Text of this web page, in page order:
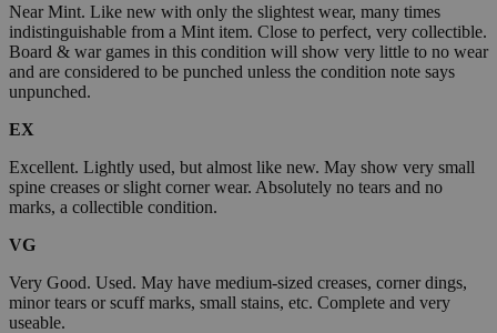
Near Mint. Like new with only the slightest wear, many times
indistinguishable from a Mint item. Close to perfect, very collectible.
Board & war games in this condition will show very little to no wear
and are considered to be punched unless the condition note says
unpunched.
EX
Excellent. Lightly used, but almost like new. May show very small
spine creases or slight corner wear. Absolutely no tears and no
marks, a collectible condition.
VG
Very Good. Used. May have medium-sized creases, corner dings,
minor tears or scuff marks, small stains, etc. Complete and very
useable.